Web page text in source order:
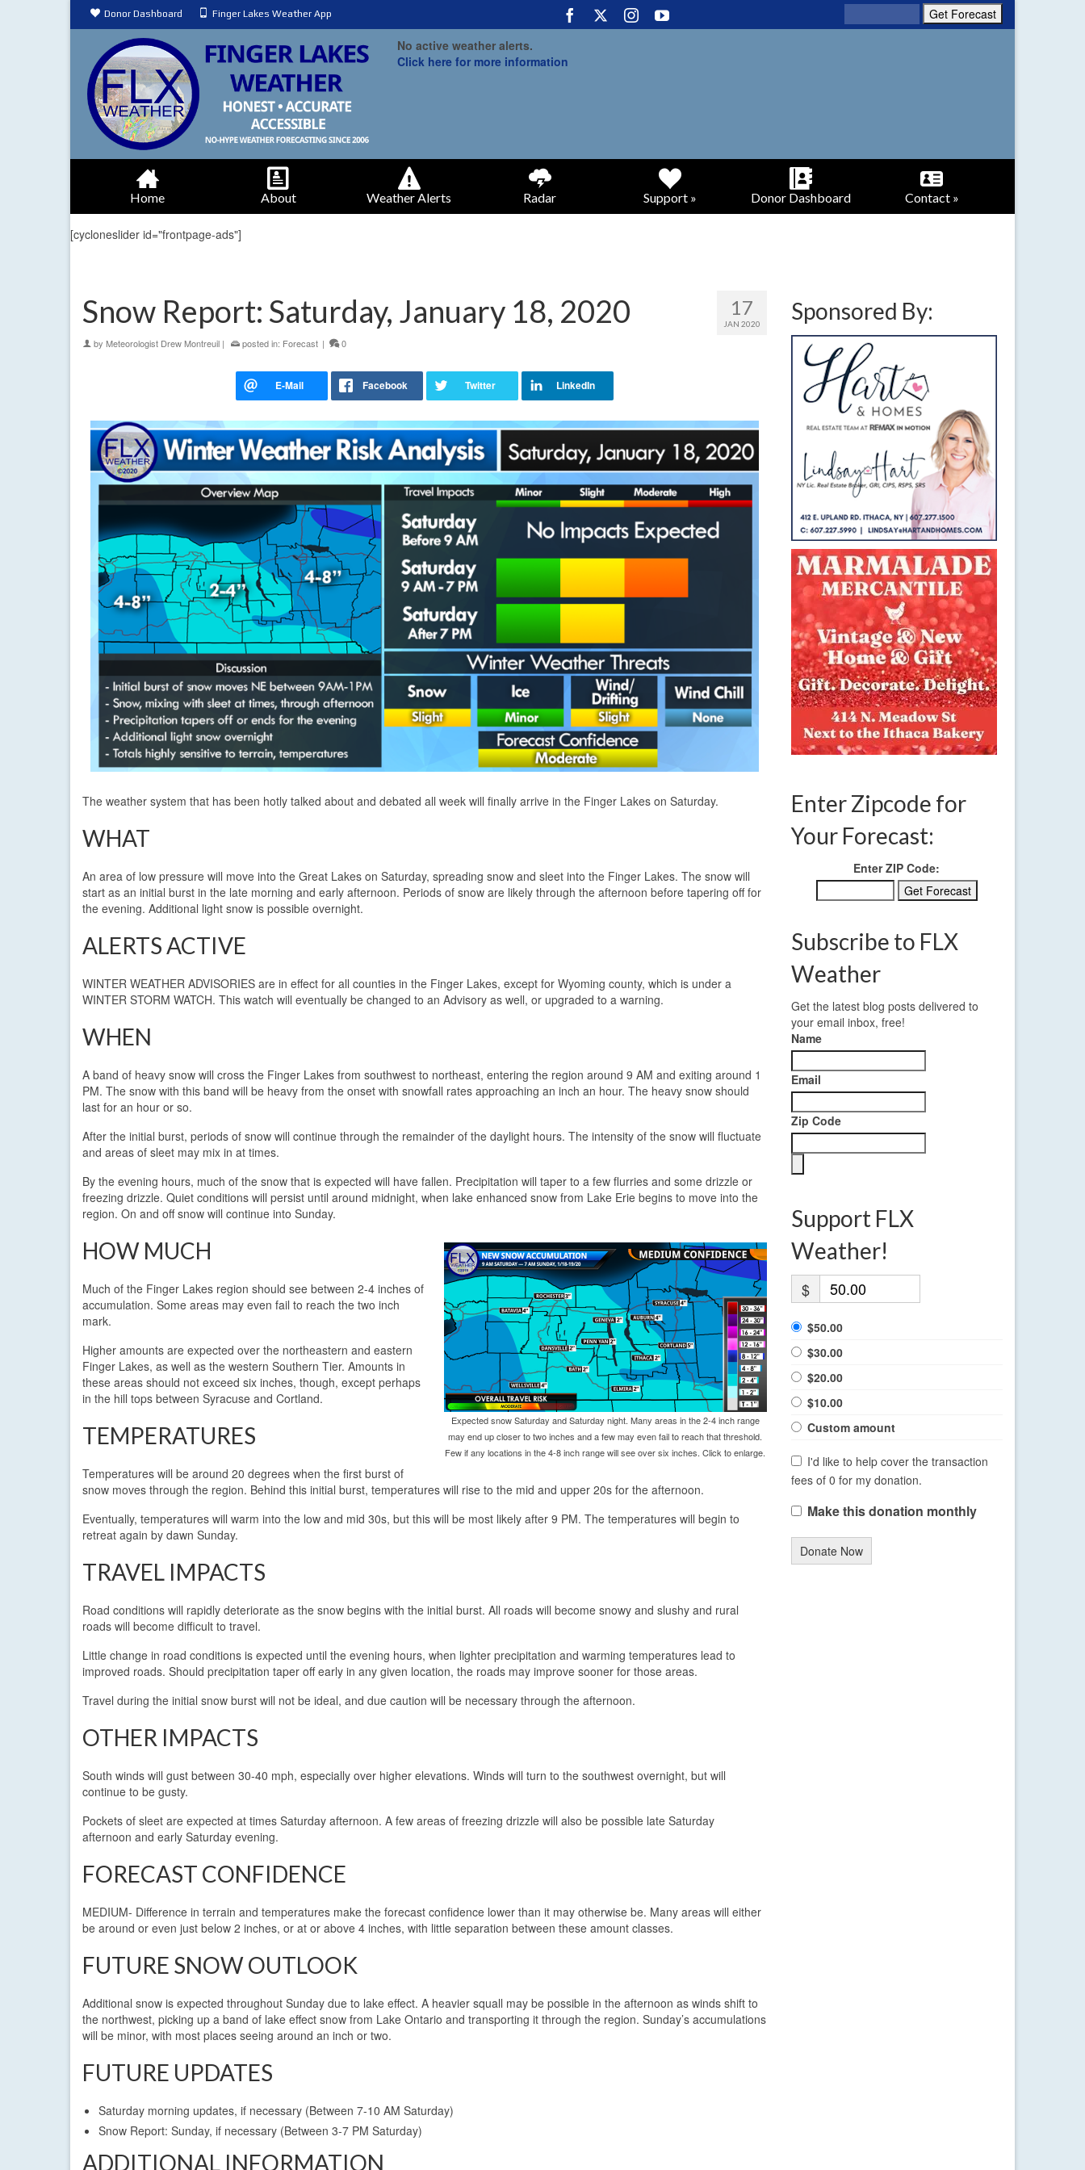
Donor Dashboard Finger Lakes Weather App
No active weather alerts.
Click here for more information
Home About Weather Alerts Radar Support » Donor Dashboard Contact »
[cycloneslider id="frontpage-ads"]
17
JAN 2020
Snow Report: Saturday, January 18, 2020
by Meteorologist Drew Montreuil | posted in: Forecast | 0
The weather system that has been hotly talked about and debated all week will finally arrive in the Finger Lakes on Saturday.
WHAT
An area of low pressure will move into the Great Lakes on Saturday, spreading snow and sleet into the Finger Lakes. The snow will
start as an initial burst in the late morning and early afternoon. Periods of snow are likely through the afternoon before tapering off for
the evening. Additional light snow is possible overnight.
ALERTS ACTIVE
WINTER WEATHER ADVISORIES are in effect for all counties in the Finger Lakes, except for Wyoming county, which is under a
WINTER STORM WATCH. This watch will eventually be changed to an Advisory as well, or upgraded to a warning.
WHEN
A band of heavy snow will cross the Finger Lakes from southwest to northeast, entering the region around 9 AM and exiting around 1
PM. The snow with this band will be heavy from the onset with snowfall rates approaching an inch an hour. The heavy snow should
last for an hour or so.
After the initial burst, periods of snow will continue through the remainder of the daylight hours. The intensity of the snow will fluctuate
and areas of sleet may mix in at times.
By the evening hours, much of the snow that is expected will have fallen. Precipitation will taper to a few flurries and some drizzle or
freezing drizzle. Quiet conditions will persist until around midnight, when lake enhanced snow from Lake Erie begins to move into the
region. On and off snow will continue into Sunday.
Expected snow Saturday and Saturday night. Many areas in the 2-4 inch range
may end up closer to two inches and a few may even fail to reach that threshold.
Few if any locations in the 4-8 inch range will see over six inches. Click to enlarge.
HOW MUCH
Much of the Finger Lakes region should see between 2-4 inches of
accumulation. Some areas may even fail to reach the two inch
mark.
Higher amounts are expected over the northeastern and eastern
Finger Lakes, as well as the western Southern Tier. Amounts in
these areas should not exceed six inches, though, except perhaps
in the hill tops between Syracuse and Cortland.
TEMPERATURES
Temperatures will be around 20 degrees when the first burst of
snow moves through the region. Behind this initial burst, temperatures will rise to the mid and upper 20s for the afternoon.
Eventually, temperatures will warm into the low and mid 30s, but this will be most likely after 9 PM. The temperatures will begin to
retreat again by dawn Sunday.
TRAVEL IMPACTS
Road conditions will rapidly deteriorate as the snow begins with the initial burst. All roads will become snowy and slushy and rural
roads will become difficult to travel.
Little change in road conditions is expected until the evening hours, when lighter precipitation and warming temperatures lead to
improved roads. Should precipitation taper off early in any given location, the roads may improve sooner for those areas.
Travel during the initial snow burst will not be ideal, and due caution will be necessary through the afternoon.
OTHER IMPACTS
South winds will gust between 30-40 mph, especially over higher elevations. Winds will turn to the southwest overnight, but will
continue to be gusty.
Pockets of sleet are expected at times Saturday afternoon. A few areas of freezing drizzle will also be possible late Saturday
afternoon and early Saturday evening.
FORECAST CONFIDENCE
MEDIUM- Difference in terrain and temperatures make the forecast confidence lower than it may otherwise be. Many areas will either
be around or even just below 2 inches, or at or above 4 inches, with little separation between these amount classes.
FUTURE SNOW OUTLOOK
Additional snow is expected throughout Sunday due to lake effect. A heavier squall may be possible in the afternoon as winds shift to
the northwest, picking up a band of lake effect snow from Lake Ontario and transporting it through the region. Sunday’s accumulations
will be minor, with most places seeing around an inch or two.
FUTURE UPDATES
Saturday morning updates, if necessary (Between 7-10 AM Saturday)
Snow Report: Sunday, if necessary (Between 3-7 PM Saturday)
ADDITIONAL INFORMATION
Sponsored By:
Enter Zipcode for
Your Forecast:
Enter ZIP Code:
Subscribe to FLX
Weather
Get the latest blog posts delivered to
your email inbox, free!
Name
Email
Zip Code
Support FLX
Weather!
$
$50.00
$30.00
$20.00
$10.00
Custom amount
I'd like to help cover the transaction
fees of 0 for my donation.
Make this donation monthly
Donate Now